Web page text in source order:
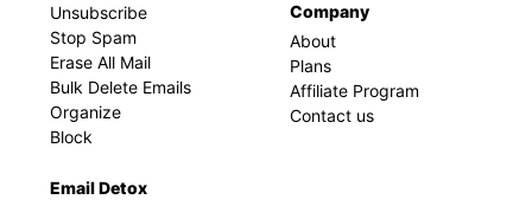
Unsubscribe
Stop Spam
Erase All Mail
Bulk Delete Emails
Organize
Block
Email Detox
Company
About
Plans
Affiliate Program
Contact us